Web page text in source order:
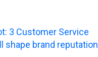
3 Customer Service
shape brand reputation